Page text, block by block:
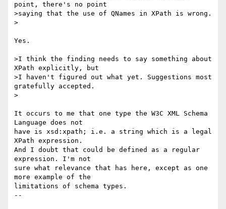
point, there's no point
>saying that the use of QNames in XPath is wrong.
>
Yes.
>I think the finding needs to say something about
XPath explicitly, but
>I haven't figured out what yet. Suggestions most
gratefully accepted.
>
It occurs to me that one type the W3C XML Schema
Language does not
have is xsd:xpath; i.e. a string which is a legal
XPath expression.
And I doubt that could be defined as a regular
expression. I'm not
sure what relevance that has here, except as one
more example of the
limitations of schema types.
--